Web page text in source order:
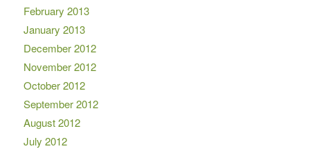
February 2013
January 2013
December 2012
November 2012
October 2012
September 2012
August 2012
July 2012